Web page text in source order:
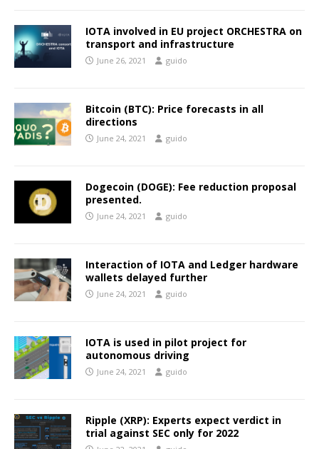
IOTA involved in EU project ORCHESTRA on
transport and infrastructure
June 26, 2021 guido
Bitcoin (BTC): Price forecasts in all
directions
June 24, 2021 guido
Dogecoin (DOGE): Fee reduction proposal
presented.
June 24, 2021 guido
Interaction of IOTA and Ledger hardware
wallets delayed further
June 24, 2021 guido
IOTA is used in pilot project for
autonomous driving
June 24, 2021 guido
Ripple (XRP): Experts expect verdict in
trial against SEC only for 2022